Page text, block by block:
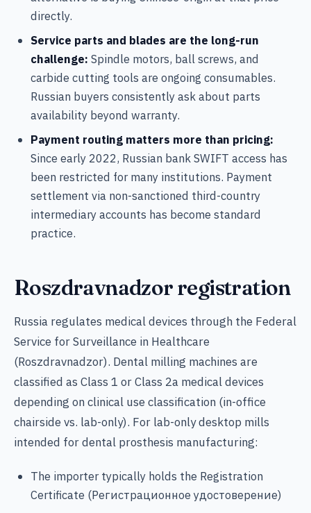
directly.
Service parts and blades are the long-run
challenge: Spindle motors, ball screws, and
carbide cutting tools are ongoing consumables.
Russian buyers consistently ask about parts
availability beyond warranty.
Payment routing matters more than pricing:
Since early 2022, Russian bank SWIFT access has
been restricted for many institutions. Payment
settlement via non-sanctioned third-country
intermediary accounts has become standard
practice.
Roszdravnadzor registration
Russia regulates medical devices through the Federal
Service for Surveillance in Healthcare
(Roszdravnadzor). Dental milling machines are
classified as Class 1 or Class 2a medical devices
depending on clinical use classification (in-office
chairside vs. lab-only). For lab-only desktop mills
intended for dental prosthesis manufacturing:
The importer typically holds the Registration
Certificate (Регистрационное удостоверение)